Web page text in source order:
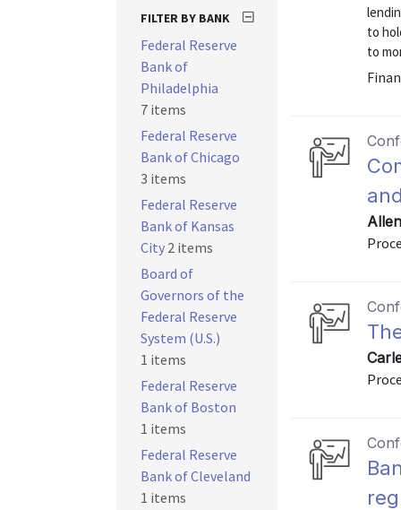
to
to
FILTER BY BANK
Federal Reserve
Bank of
Philadelphia
7 items
Federal Reserve
Bank of Chicago
3 items
Federal Reserve
Bank of Kansas
City 2 items
Board of
Governors of the
Federal Reserve
System (U.S.)
1 items
Federal Reserve
Bank of Boston
1 items
Federal Reserve
Bank of Cleveland
1 items